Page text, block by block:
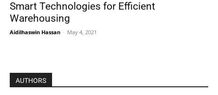
Smart Technologies for Efficient
Warehousing
Aidilhaswin Hassan - May 4, 2021
AUTHORS